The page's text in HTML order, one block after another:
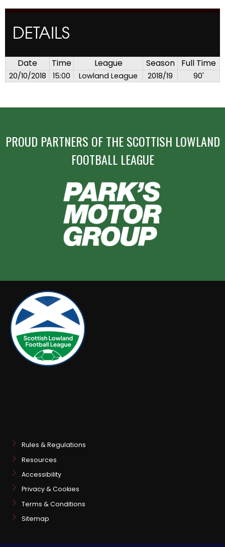
DETAILS
Date Time League Season Full Time
20/10/2018 15:00 Lowland League 2018/19 90'
PROUD PARTNERS OF THE SCOTTISH LOWLAND
FOOTBALL LEAGUE
Rules & Regulations
Resources
Accessibility
Privacy & Cookies
Terms & Conditions
Sitemap